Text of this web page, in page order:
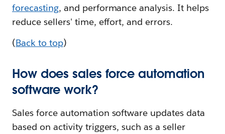
forecasting, and performance analysis. It helps
reduce sellers' time, effort, and errors.
(Back to top)
How does sales force automation
software work?
Sales force automation software updates data
based on activity triggers, such as a seller